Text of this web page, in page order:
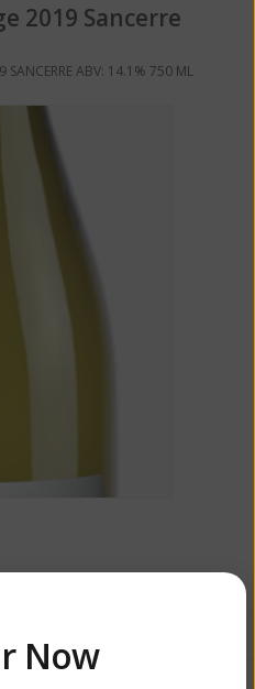
2019 Sancerre
SANCERRE ABV: 14.1% 750 ML
Now